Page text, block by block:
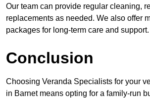
Our team can provide regular cleaning,
replacements as needed. We also offer
packages for long-term care and support.
Conclusion
Choosing Veranda Specialists for your
in Barnet means opting for a family-run